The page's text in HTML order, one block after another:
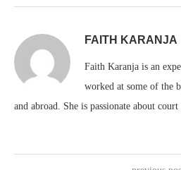
FAITH KARANJA
Faith Karanja is an
worked at some of the
and abroad. She is passionate about court